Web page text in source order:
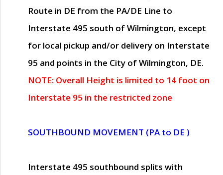
Route in DE from the PA/DE Line to
Interstate 495 south of Wilmington, except
for local pickup and/or delivery on Interstate
95 and points in the City of Wilmington, DE.
NOTE: Overall Height is limited to 14 foot on
Interstate 95 in the restricted zone
SOUTHBOUND MOVEMENT (PA to DE )
Interstate 495 southbound splits with